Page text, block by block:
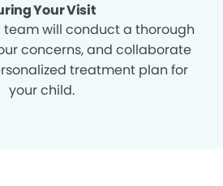
Your Visit
team will conduct a thorough
concerns, and collaborate
treatment plan for
your child.